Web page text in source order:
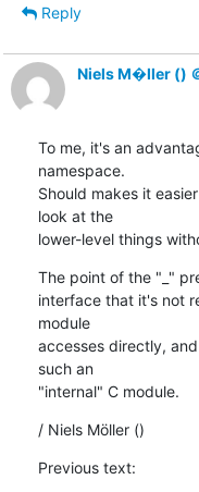
Reply
Niels M�ller ()
To me, it's an
namespace.
Should makes it
look at the
lower-level things
The point of the "_"
interface that it's not
module
accesses directly,
such an
"internal" C module.
/ Niels Möller ()
Previous text: